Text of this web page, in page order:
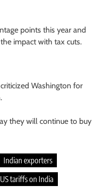
points this year and
impact with tax cuts.
Washington for
they will continue to buy
Indian exporters
US tariffs on India